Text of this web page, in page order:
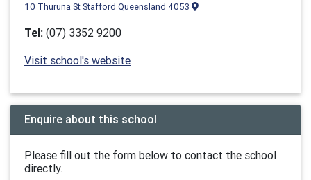
10 Thuruna St Stafford Queensland 4053
Tel: (07) 3352 9200
Visit school's website
Enquire about this school
Please fill out the form below to contact the school
directly.